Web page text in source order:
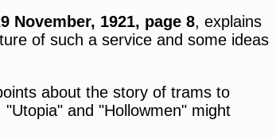
November, 1921, page 8, explains
of such a service and some ideas
about the story of trams to
and "Hollowmen" might